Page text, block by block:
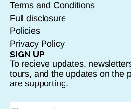
Terms and Conditions
Full disclosure
Policies
Privacy Policy
SIGN UP
To recieve updates,
tours, and the updates on the
are supporting.